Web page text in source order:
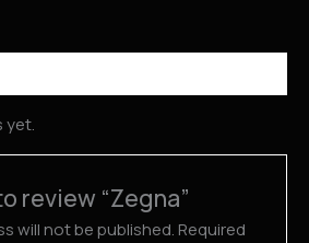
yet.
review “Zegna”
will not be published. Required